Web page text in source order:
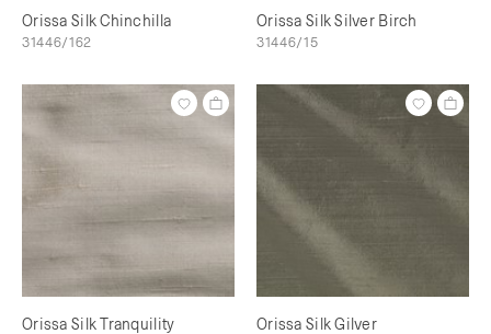
Orissa Silk Chinchilla
31446/162
Orissa Silk Silver Birch
31446/15
Orissa Silk Tranquility Orissa Silk Gilver